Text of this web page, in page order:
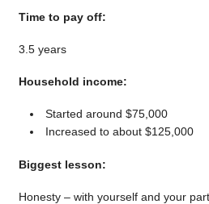
Time to pay off:
3.5 years
Household income:
Started around $75,000
Increased to about $125,000
Biggest lesson:
Honesty – with yourself and your